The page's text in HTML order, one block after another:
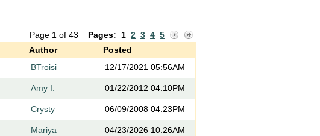
Page 1 of 43 Pages: 1 2 3 4 5
Author Posted
BTroisi 12/17/2021 05:56AM
Amy I. 01/22/2012 04:10PM
Crysty 06/09/2008 04:23PM
Mariya 04/23/2026 10:26AM